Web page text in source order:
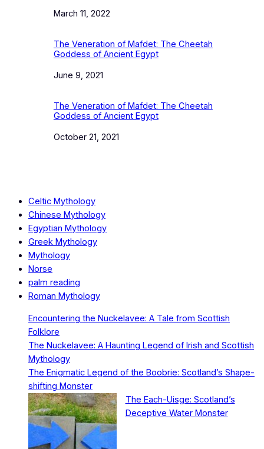
Date
March 11, 2022
The Veneration of Mafdet: The Cheetah
Goddess of Ancient Egypt
Date
June 9, 2021
The Veneration of Mafdet: The Cheetah
Goddess of Ancient Egypt
Date
October 21, 2021
Celtic Mythology
Chinese Mythology
Egyptian Mythology
Greek Mythology
Mythology
Norse
palm reading
Roman Mythology
Encountering the Nuckelavee: A Tale from Scottish
Folklore
The Nuckelavee: A Haunting Legend of Irish and Scottish
Mythology
The Enigmatic Legend of the Boobrie: Scotland’s Shape-
shifting Monster
The Each-Uisge: Scotland’s
Deceptive Water Monster